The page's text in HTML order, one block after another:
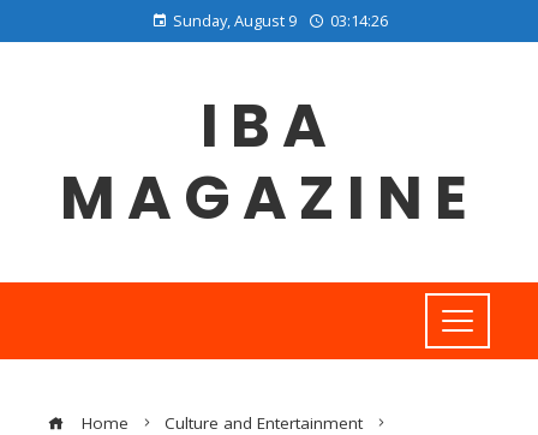
Sunday, August 9 03:14:27
IBA
MAGAZINE
Home
Culture and Entertainment